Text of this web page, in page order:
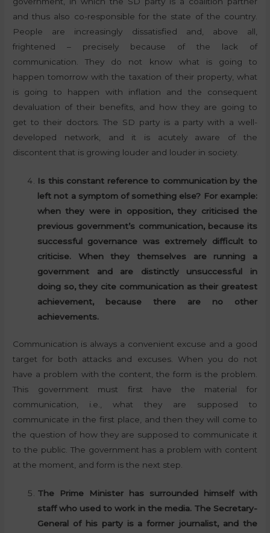
and thus also co-responsible for the state of the country.
People are increasingly dissatisfied and, above all,
frightened – precisely because of the lack of
communication. They do not know what is going to
happen tomorrow with the taxation of their property, what
is going to happen with inflation and the consequent
devaluation of their benefits, and how they are going to
get to their doctors. The SD party is a party with a well-
developed network, and it is acutely aware of the
discontent that is growing louder and louder in society.
Is this constant reference to communication by the
left not a symptom of something else? For example:
when they were in opposition, they criticised the
previous government’s communication, because its
successful governance was extremely difficult to
criticise. When they themselves are running a
government and are distinctly unsuccessful in
doing so, they cite communication as their greatest
achievement, because there are no other
achievements.
Communication is always a convenient excuse and a good
target for both attacks and excuses. When you do not
have a problem with the content, the form is the problem.
This government must first have the material for
communication, i.e., what they are supposed to
communicate in the first place, and then they will come to
the question of how they are supposed to communicate it
to the public. The government has a problem with content
at the moment, and form is the next step.
The Prime Minister has surrounded himself with
staff who used to work in the media. The Secretary-
General of his party is a former journalist, and the